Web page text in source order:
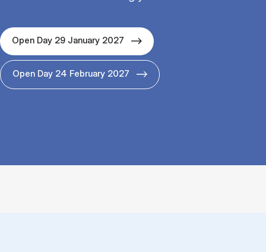
Open Day 29 January 2027
Open Day 24 February 2027